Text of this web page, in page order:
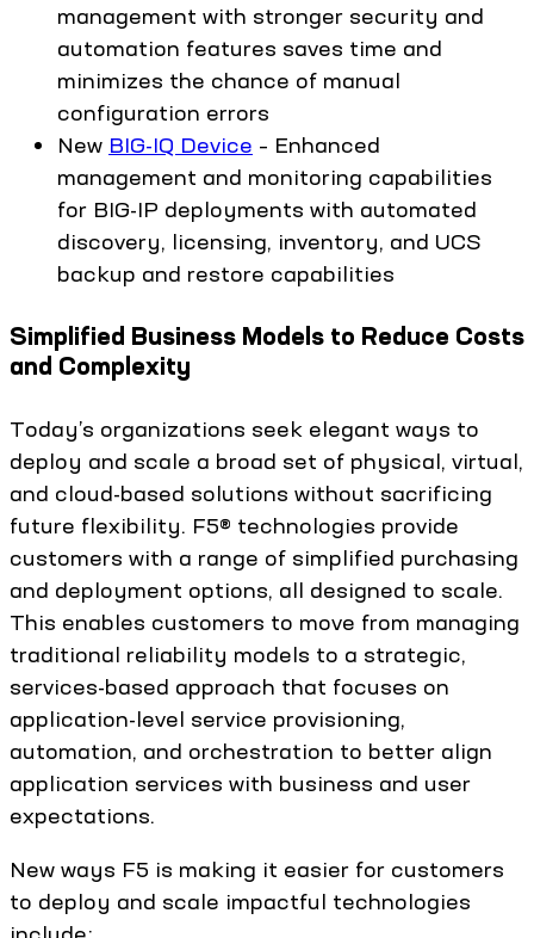
management with stronger security and
automation features saves time and
minimizes the chance of manual
configuration errors
New BIG-IQ Device – Enhanced
management and monitoring capabilities
for BIG-IP deployments with automated
discovery, licensing, inventory, and UCS
backup and restore capabilities
Simplified Business Models to Reduce Costs
and Complexity
Today’s organizations seek elegant ways to
deploy and scale a broad set of physical, virtual,
and cloud-based solutions without sacrificing
future flexibility. F5® technologies provide
customers with a range of simplified purchasing
and deployment options, all designed to scale.
This enables customers to move from managing
traditional reliability models to a strategic,
services-based approach that focuses on
application-level service provisioning,
automation, and orchestration to better align
application services with business and user
expectations.
New ways F5 is making it easier for customers
to deploy and scale impactful technologies